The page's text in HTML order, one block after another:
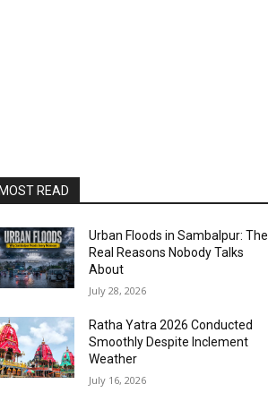
READ
Urban Floods in Sambalpur: The
Real Reasons Nobody Talks
About
July 28, 2026
Ratha Yatra 2026 Conducted
Smoothly Despite Inclement
Weather
July 16, 2026